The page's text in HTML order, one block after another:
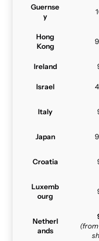
Guernse
y
Hong
Kong
Ireland
Israel
Italy
Japan
Croatia
Luxemb
ourg
Netherl
ands
(from